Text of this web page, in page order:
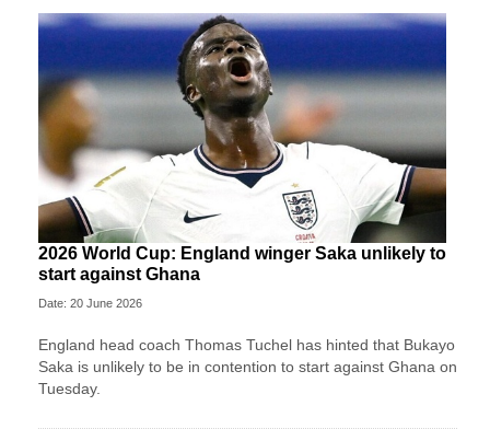
2026 World Cup: England winger Saka unlikely to
start against Ghana
Date: 20 June 2026
England head coach Thomas Tuchel has hinted that Bukayo
Saka is unlikely to be in contention to start against Ghana on
Tuesday.